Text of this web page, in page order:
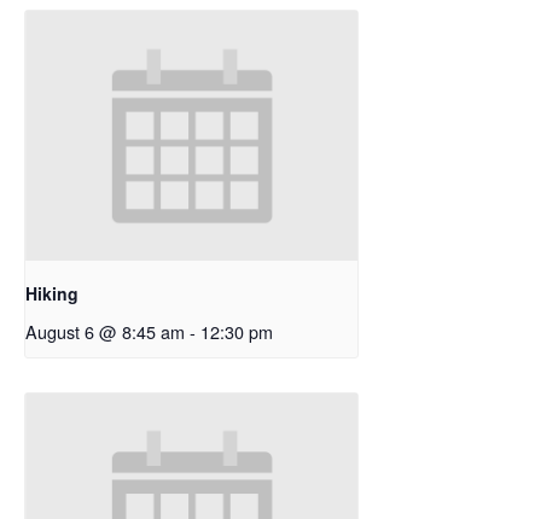
Hiking
August 6 @ 8:45 am - 12:30 pm